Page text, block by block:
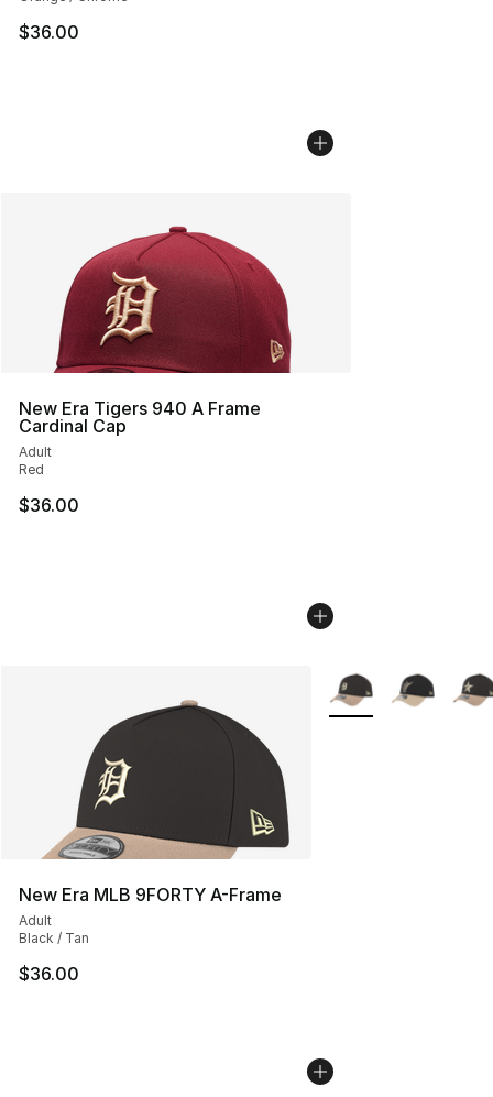
$36.00
New Era Tigers 940 A Frame
Cardinal Cap
Adult
Red
$36.00
New Era MLB 9FORTY A-Frame
Adult
Black / Tan
$36.00
More Colors